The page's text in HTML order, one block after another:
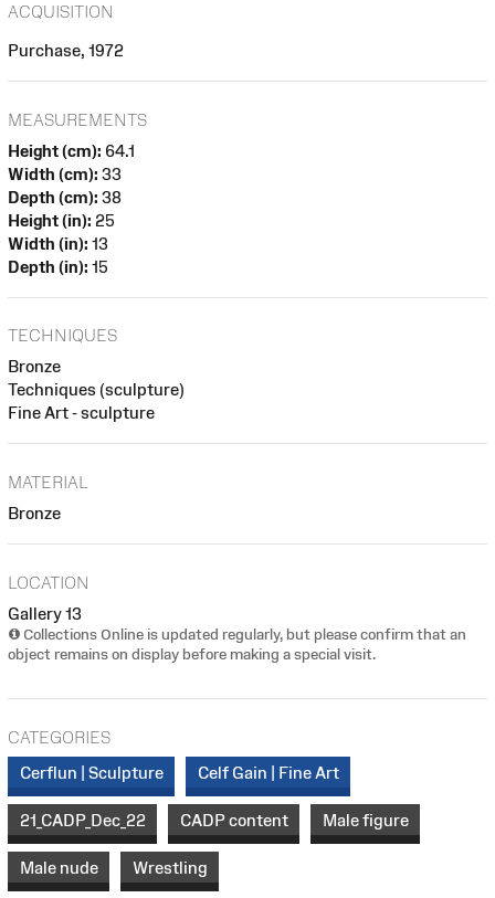
ACQUISITION
Purchase, 1972
MEASUREMENTS
Height (cm): 64.1
Width (cm): 33
Depth (cm): 38
Height (in): 25
Width (in): 13
Depth (in): 15
TECHNIQUES
Bronze
Techniques (sculpture)
Fine Art - sculpture
MATERIAL
Bronze
LOCATION
Gallery 13
Collections Online is updated regularly, but please confirm that an
object remains on display before making a special visit.
CATEGORIES
Cerflun | Sculpture
Celf Gain | Fine Art
21_CADP_Dec_22 CADP content Male figure
Male nude Wrestling